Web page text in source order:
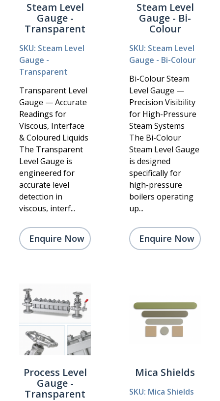
Steam Level
Gauge -
Transparent
SKU: Steam Level
Gauge -
Transparent
Transparent Level
Gauge — Accurate
Readings for
Viscous, Interface
& Coloured Liquids
The Transparent
Level Gauge is
engineered for
accurate level
detection in
viscous, interf...
Enquire Now
Steam Level
Gauge - Bi-
Colour
SKU: Steam Level
Gauge - Bi-Colour
Bi-Colour Steam
Level Gauge —
Precision Visibility
for High-Pressure
Steam Systems
The Bi-Colour
Steam Level Gauge
is designed
specifically for
high-pressure
boilers operating
up...
Enquire Now
Process Level
Gauge -
Transparent
Mica Shields
SKU: Mica Shields